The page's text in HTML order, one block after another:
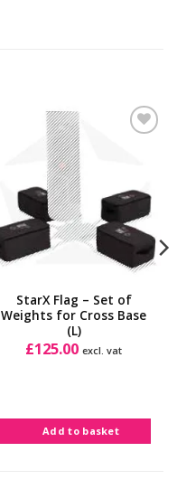
StarX Flag – Set of
Weights for Cross Base
(L)
£125.00 excl. vat
Add to basket